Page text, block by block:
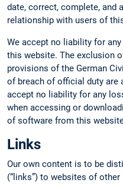
date, correct, complete, and
relationship with users of
We accept no liability for
this website. The exclusion
provisions of the German
of breach of official duty are
accept no liability for any
when accessing or
of software from this
Links
Our own content is to be
(“links”) to websites of